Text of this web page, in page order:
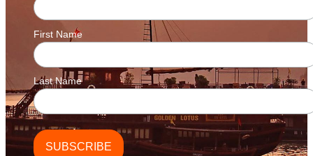
First Name
Last Name